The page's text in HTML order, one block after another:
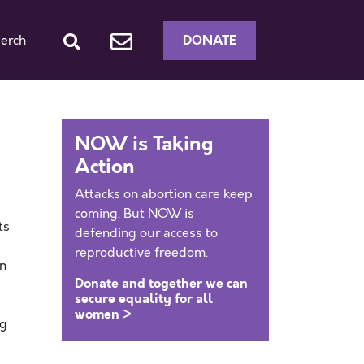
DONATE
NOW is Taking
Action
Attacks on abortion care keep
coming. But NOW is
defending our access to
reproductive freedom.
Donate and together we can
secure equality for all
women >